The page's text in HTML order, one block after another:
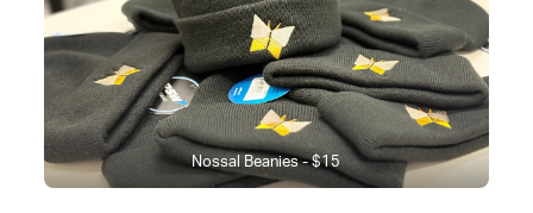
Nossal Beanies - $15